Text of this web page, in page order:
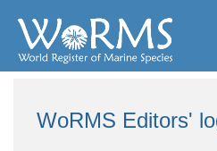
WoRMS Editors'